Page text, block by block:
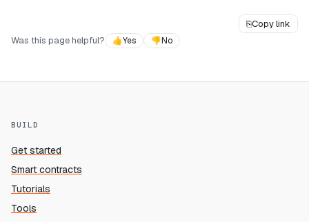
⎘Copy link
Was this page helpful?
👍Yes 👎No
BUILD
Get started
Smart contracts
Tutorials
Tools